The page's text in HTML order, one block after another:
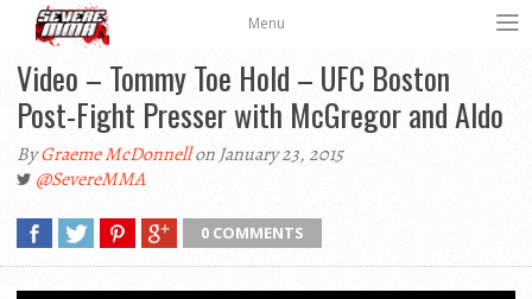
Menu
Video – Tommy Toe Hold – UFC Boston
Post-Fight Presser with McGregor and Aldo
ByGraeme McDonnellon January 23, 2015
@SevereMMA
0 COMMENTS